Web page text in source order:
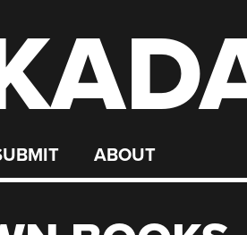
ABOUT